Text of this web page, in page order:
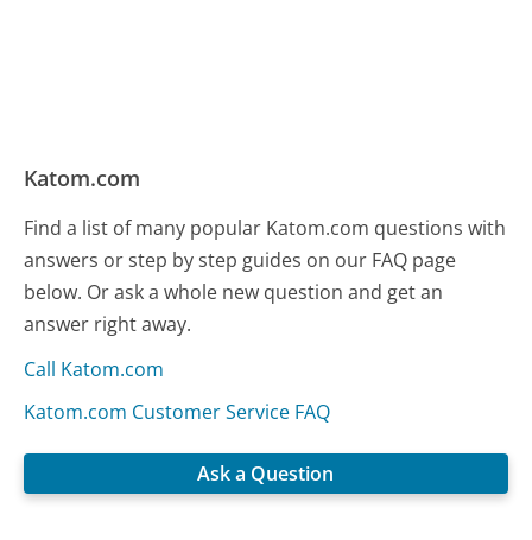
Katom.com
Find a list of many popular Katom.com questions with
answers or step by step guides on our FAQ page
below. Or ask a whole new question and get an
answer right away.
Call Katom.com
Katom.com Customer Service FAQ
Ask a Question